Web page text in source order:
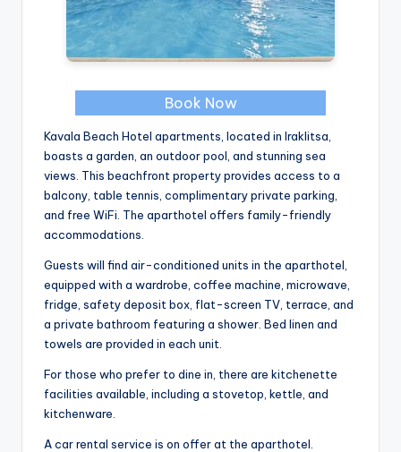
Book Now
Kavala Beach Hotel apartments, located in Iraklitsa,
boasts a garden, an outdoor pool, and stunning sea
views. This beachfront property provides access to a
balcony, table tennis, complimentary private parking,
and free WiFi. The aparthotel offers family-friendly
accommodations.
Guests will find air-conditioned units in the aparthotel,
equipped with a wardrobe, coffee machine, microwave,
fridge, safety deposit box, flat-screen TV, terrace, and
a private bathroom featuring a shower. Bed linen and
towels are provided in each unit.
For those who prefer to dine in, there are kitchenette
facilities available, including a stovetop, kettle, and
kitchenware.
A car rental service is on offer at the aparthotel.